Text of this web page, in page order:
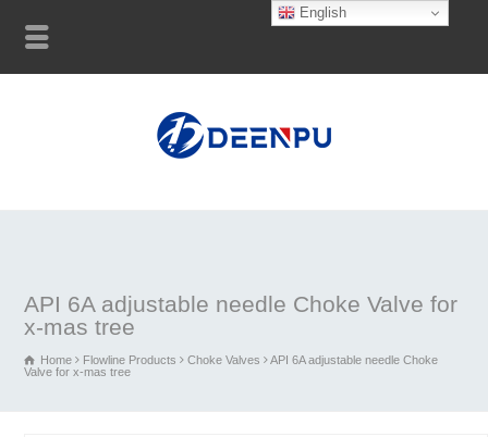
API 6A adjustable needle Choke Valve for
x-mas tree
Home Flowline Products Choke Valves
API 6A adjustable needle Choke
Valve for x-mas tree
English